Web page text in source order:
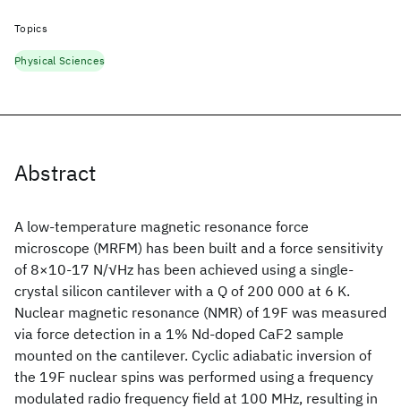
Abstract
A low-temperature magnetic resonance force
microscope (MRFM) has been built and a force sensitivity
of 8×10-17 N/√Hz has been achieved using a single-
crystal silicon cantilever with a Q of 200 000 at 6 K.
Nuclear magnetic resonance (NMR) of 19F was measured
via force detection in a 1% Nd-doped CaF2 sample
mounted on the cantilever. Cyclic adiabatic inversion of
the 19F nuclear spins was performed using a frequency
modulated radio frequency field at 100 MHz, resulting in
Topics
Physical Sciences